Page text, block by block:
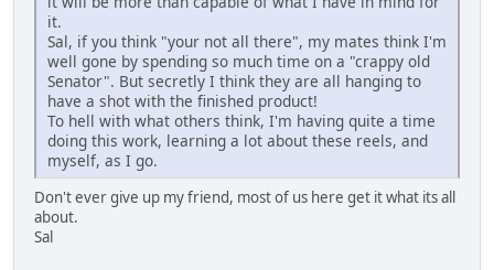
it.
Sal, if you think "your not all there", my mates think I'm
well gone by spending so much time on a "crappy old
Senator". But secretly I think they are all hanging to
have a shot with the finished product!
To hell with what others think, I'm having quite a time
doing this work, learning a lot about these reels, and
myself, as I go.
Don't ever give up my friend, most of us here get it what its all
about.
Sal